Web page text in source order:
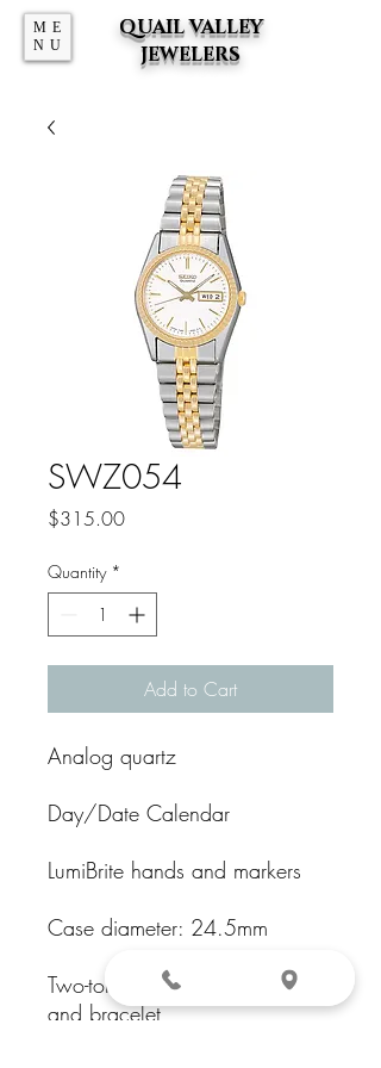
QUAIL VALLEY
JEWELERS
ME
NU
SWZ054
$315.00Price
Quantity *
Add to Cart
Analog quartz
Day/Date Calendar
LumiBrite hands and markers
Case diameter: 24.5mm
Two-tone Stainless steel case
and bracelet